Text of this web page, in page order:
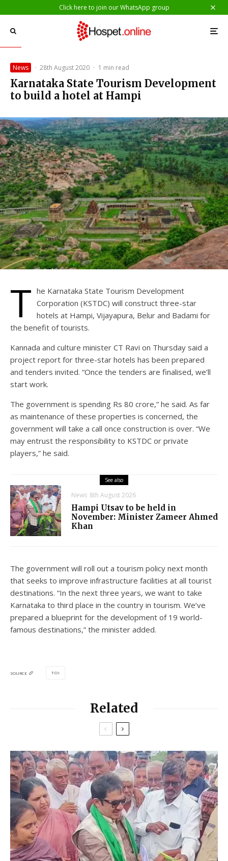
Click here to join our WhatsApp group
News · 28th August 2020 · 1 min read
Karnataka State Tourism Development
to build a hotel at Hampi
T he Karnataka State Tourism Development
Corporation (KSTDC) will construct three-star
hotels at Hampi, Vijayapura, Belur and Badami for
the benefit of tourists.
Kannada and culture minister CT Ravi on Thursday said a
project report for three-star hotels has been prepared
and tenders invited. “Once the tenders are finalised, we’ll
start work.
The government is spending Rs 80 crore,” he said. As far
as maintenance of these properties is concerned, the
government will take a call once construction is over. “We
may entrust the responsibility to KSTDC or private
players,” he said.
See also
News 8th August 2026
Hampi Utsav to be held in
November: Minister Zameer Ahmed
Khan
The government will roll out a tourism policy next month
that seeks to improve infrastructure facilities at all tourist
destinations. “In the next three years, we want to take
Karnataka to third place in the country in tourism. We’ve
prepared a blueprint for the development of 19 world-
famous destinations,” the minister added.
SOURCE TOI
Related